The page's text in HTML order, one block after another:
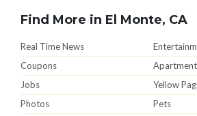
Find More in El Monte, CA
Real Time News
Coupons
Jobs
Yellow
Photos
Pets